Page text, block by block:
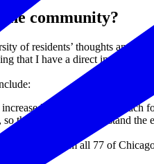
community?
of residents’ thoughts and
that I have a direct impact on
accessibility and reach
they can better understand the
indicators from all 77 of